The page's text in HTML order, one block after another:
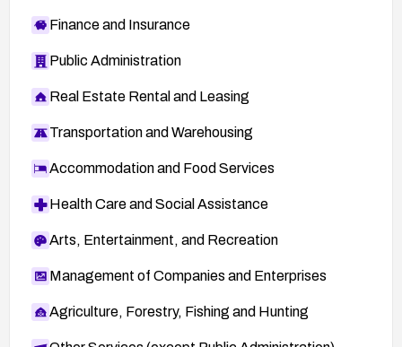
Finance and Insurance
Public Administration
Real Estate Rental and Leasing
Transportation and Warehousing
Accommodation and Food Services
Health Care and Social Assistance
Arts, Entertainment, and Recreation
Management of Companies and Enterprises
Agriculture, Forestry, Fishing and Hunting